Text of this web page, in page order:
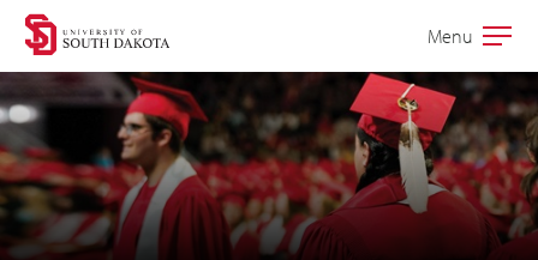
Skip
main
navigation
Skip
main
Open
main
Menu